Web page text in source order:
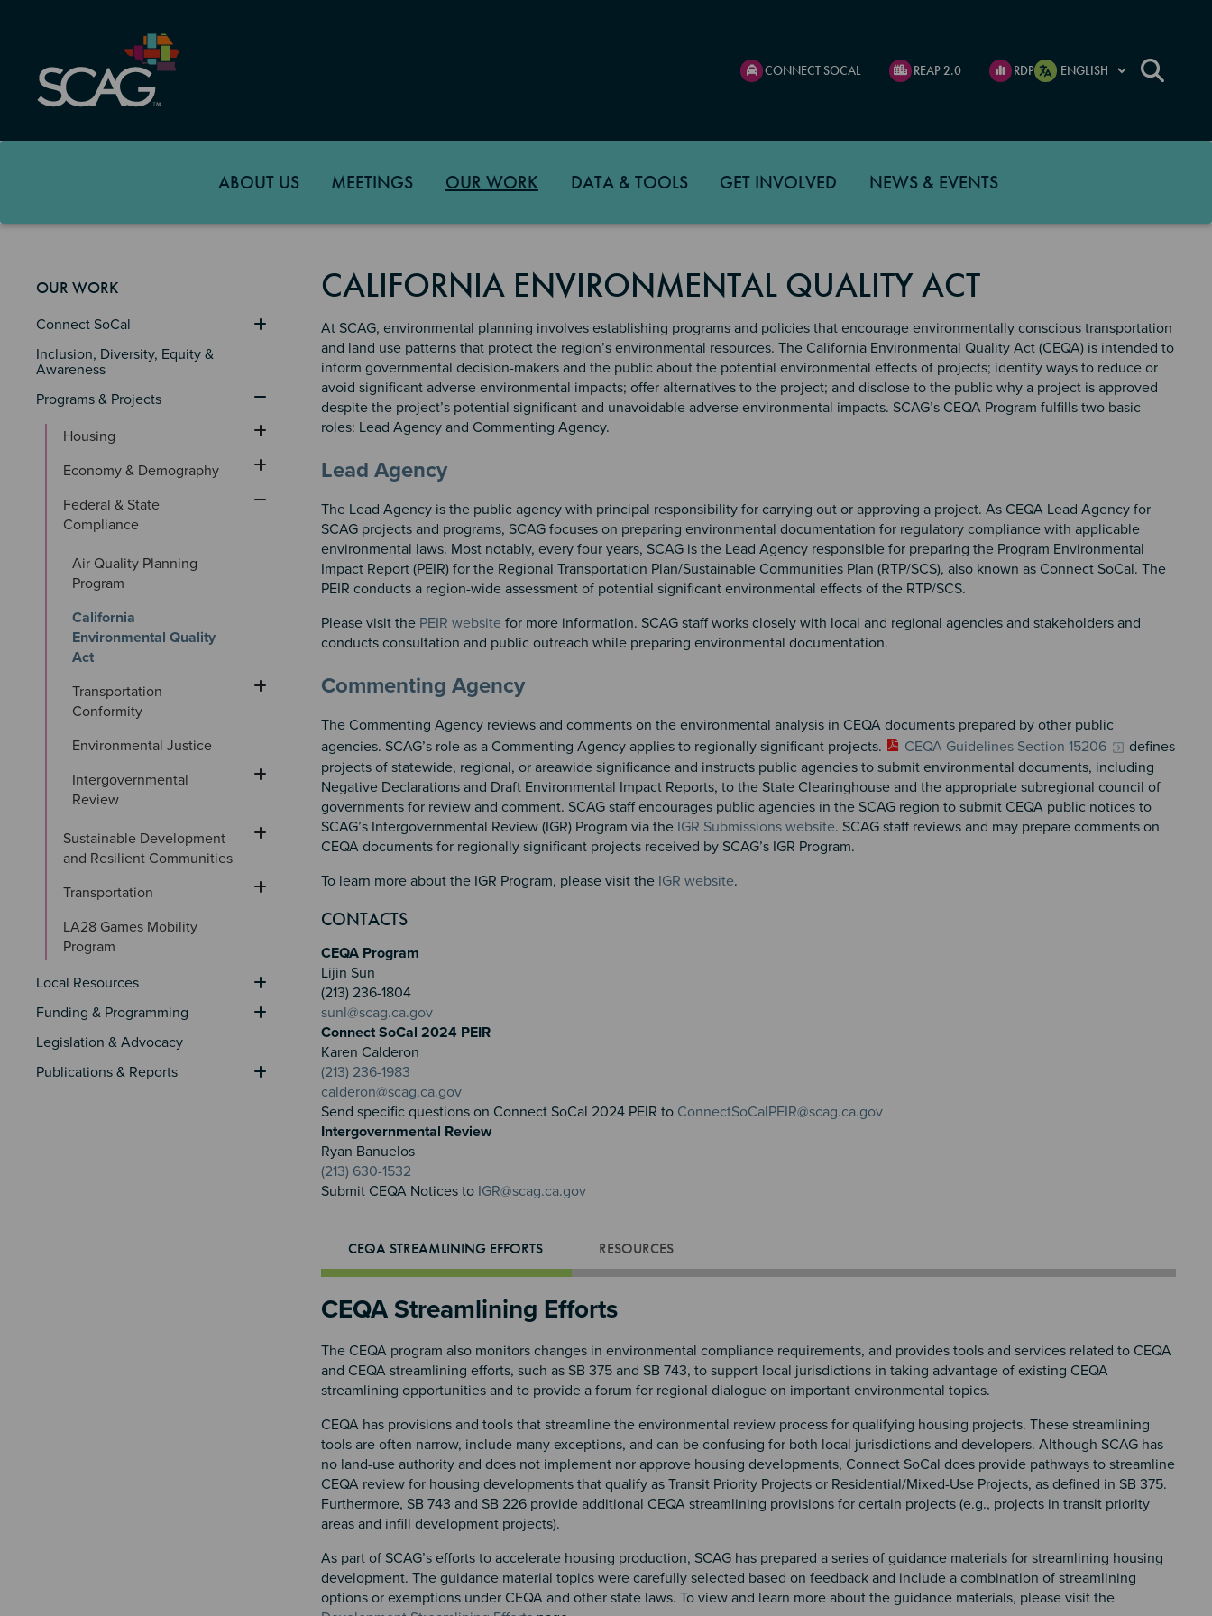
content
CONNECT SOCAL REAP 2.0 RDP
ABOUT US MEETINGS OUR WORK DATA & TOOLS GET INVOLVED NEWS & EVENTS
OUR WORK
Connect SoCal
Inclusion, Diversity, Equity &
Awareness
Programs & Projects
Housing
Economy & Demography
Federal & State
Compliance
Air Quality Planning
Program
California
Environmental Quality
Act
Transportation
Conformity
Environmental Justice
Intergovernmental
Review
Sustainable Development
and Resilient Communities
Transportation
LA28 Games Mobility
Program
Local Resources
Funding & Programming
Legislation & Advocacy
Publications & Reports
CALIFORNIA ENVIRONMENTAL QUALITY ACT
At SCAG, environmental planning involves establishing programs and policies that encourage environmentally conscious transportation
and land use patterns that protect the region’s environmental resources. The California Environmental Quality Act (CEQA) is intended to
inform governmental decision-makers and the public about the potential environmental effects of projects; identify ways to reduce or
avoid significant adverse environmental impacts; offer alternatives to the project; and disclose to the public why a project is approved
despite the project’s potential significant and unavoidable adverse environmental impacts. SCAG’s CEQA Program fulfills two basic
roles: Lead Agency and Commenting Agency.
Section 2
Section 3
Lead Agency
The Lead Agency is the public agency with principal responsibility for carrying out or approving a project. As CEQA Lead Agency for
SCAG projects and programs, SCAG focuses on preparing environmental documentation for regulatory compliance with applicable
environmental laws. Most notably, every four years, SCAG is the Lead Agency responsible for preparing the Program Environmental
Impact Report (PEIR) for the Regional Transportation Plan/Sustainable Communities Plan (RTP/SCS), also known as Connect SoCal. The
PEIR conducts a region-wide assessment of potential significant environmental effects of the RTP/SCS.
Please visit the PEIR website for more information. SCAG staff works closely with local and regional agencies and stakeholders and
conducts consultation and public outreach while preparing environmental documentation.
Commenting Agency
The Commenting Agency reviews and comments on the environmental analysis in CEQA documents prepared by other public
agencies. SCAG’s role as a Commenting Agency applies to regionally significant projects.
CEQA Guidelines Section 15206
defines
projects of statewide, regional, or areawide significance and instructs public agencies to submit environmental documents, including
Negative Declarations and Draft Environmental Impact Reports, to the State Clearinghouse and the appropriate subregional council of
governments for review and comment. SCAG staff encourages public agencies in the SCAG region to submit CEQA public notices to
SCAG’s Intergovernmental Review (IGR) Program via the IGR Submissions website. SCAG staff reviews and may prepare comments on
CEQA documents for regionally significant projects received by SCAG’s IGR Program.
To learn more about the IGR Program, please visit the IGR website.
CONTACTS
CEQA Program
Lijin Sun
(213) 236-1804
sunl@scag.ca.gov
Connect SoCal 2024 PEIR
Karen Calderon
(213) 236-1983
calderon@scag.ca.gov
Send specific questions on Connect SoCal 2024 PEIR to ConnectSoCalPEIR@scag.ca.gov
Intergovernmental Review
Ryan Banuelos
(213) 630-1532
Submit CEQA Notices to IGR@scag.ca.gov
CEQA STREAMLINING EFFORTS RESOURCES
CEQA Streamlining Efforts
The CEQA program also monitors changes in environmental compliance requirements, and provides tools and services related to CEQA
and CEQA streamlining efforts, such as SB 375 and SB 743, to support local jurisdictions in taking advantage of existing CEQA
streamlining opportunities and to provide a forum for regional dialogue on important environmental topics.
CEQA has provisions and tools that streamline the environmental review process for qualifying housing projects. These streamlining
tools are often narrow, include many exceptions, and can be confusing for both local jurisdictions and developers. Although SCAG has
no land-use authority and does not implement nor approve housing developments, Connect SoCal does provide pathways to streamline
CEQA review for housing developments that qualify as Transit Priority Projects or Residential/Mixed-Use Projects, as defined in SB 375.
Furthermore, SB 743 and SB 226 provide additional CEQA streamlining provisions for certain projects (e.g., projects in transit priority
areas and infill development projects).
As part of SCAG’s efforts to accelerate housing production, SCAG has prepared a series of guidance materials for streamlining housing
development. The guidance material topics were carefully selected based on feedback and include a combination of streamlining
options or exemptions under CEQA and other state laws. To view and learn more about the guidance materials, please visit the